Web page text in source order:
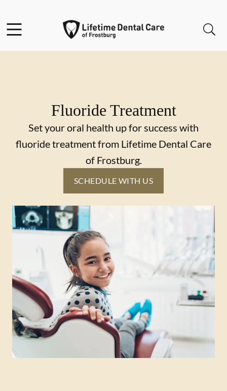
Go to Home Page
Fluoride Treatment
Set your oral health up for success with
fluoride treatment from Lifetime Dental Care
of Frostburg.
SCHEDULE WITH US